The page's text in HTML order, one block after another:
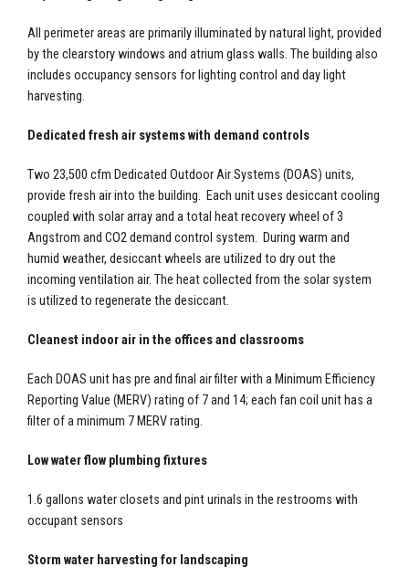
All perimeter areas are primarily illuminated by natural light, provided
by the clearstory windows and atrium glass walls. The building also
includes occupancy sensors for lighting control and day light
harvesting.
Dedicated fresh air systems with demand controls
Two 23,500 cfm Dedicated Outdoor Air Systems (DOAS) units,
provide fresh air into the building. Each unit uses desiccant cooling
coupled with solar array and a total heat recovery wheel of 3
Angstrom and CO2 demand control system. During warm and
humid weather, desiccant wheels are utilized to dry out the
incoming ventilation air. The heat collected from the solar system
is utilized to regenerate the desiccant.
Cleanest indoor air in the offices and classrooms
Each DOAS unit has pre and final air filter with a Minimum Efficiency
Reporting Value (MERV) rating of 7 and 14; each fan coil unit has a
filter of a minimum 7 MERV rating.
Low water flow plumbing fixtures
1.6 gallons water closets and pint urinals in the restrooms with
occupant sensors
Storm water harvesting for landscaping